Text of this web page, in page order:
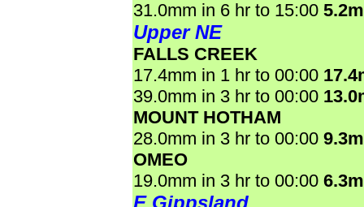
31.0mm in 6 hr to 15:00
Upper NE
FALLS CREEK
17.4mm in 1 hr to 00:00
39.0mm in 3 hr to 00:00
MOUNT HOTHAM
28.0mm in 3 hr to 00:00
OMEO
19.0mm in 3 hr to 00:00
E Gippsland